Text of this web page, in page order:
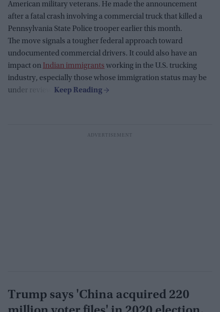
American military veterans. He made the announcement
after a fatal crash involving a commercial truck that killed a
Pennsylvania State Police trooper earlier this month.
The move signals a tougher federal approach toward
undocumented commercial drivers. It could also have an
impact on Indian immigrants working in the U.S. trucking
industry, especially those whose immigration status may be
under review.
Trump says 'China acquired 220